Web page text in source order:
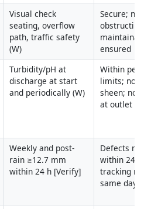
Visual check
seating, overflow
path, traffic safety
(W)
Secure; not
obstructing
ensured
Turbidity/pH at
discharge at start
and periodically (W)
Within
limits; no
sheen; no
at outlet
Weekly and post-
rain ≥12.7 mm
within 24 h [Verify]
Defects
within 24–48
tracking
same day